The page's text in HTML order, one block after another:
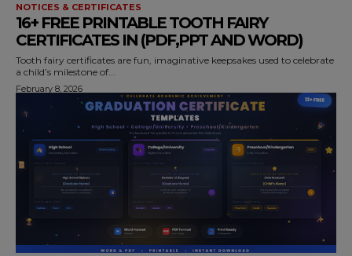
NOTICES & CERTIFICATES
16+ FREE PRINTABLE TOOTH FAIRY
CERTIFICATES IN (PDF,PPT AND WORD)
Tooth fairy certificates are fun, imaginative keepsakes used to celebrate
a child’s milestone of...
February 8, 2026